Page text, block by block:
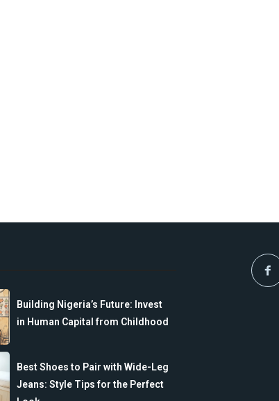
Building Nigeria’s Future: Invest
in Human Capital from Childhood
Best Shoes to Pair with Wide-Leg
Jeans: Style Tips for the Perfect